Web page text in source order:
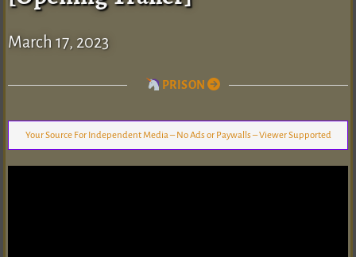
March 17, 2023
PRISON
Your Source For Independent Media – No Ads or Paywalls – Viewer Supported